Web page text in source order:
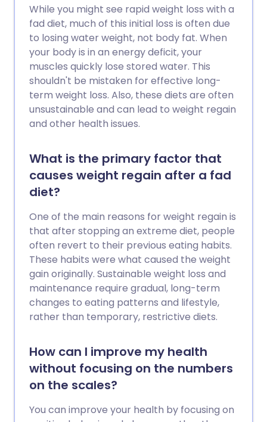
While you might see rapid weight loss with a
fad diet, much of this initial loss is often due
to losing water weight, not body fat. When
your body is in an energy deficit, your
muscles quickly lose stored water. This
shouldn't be mistaken for effective long-
term weight loss. Also, these diets are often
unsustainable and can lead to weight regain
and other health issues.
What is the primary factor that
causes weight regain after a fad
diet?
One of the main reasons for weight regain is
that after stopping an extreme diet, people
often revert to their previous eating habits.
These habits were what caused the weight
gain originally. Sustainable weight loss and
maintenance require gradual, long-term
changes to eating patterns and lifestyle,
rather than temporary, restrictive diets.
How can I improve my health
without focusing on the numbers
on the scales?
You can improve your health by focusing on